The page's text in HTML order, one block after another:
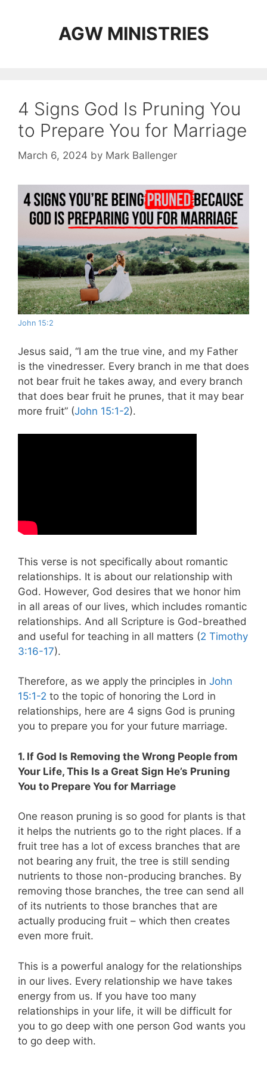
AGW MINISTRIES
4 Signs God Is Pruning You
to Prepare You for Marriage
March 6, 2024 by Mark Ballenger
John 15:2
Jesus said, “I am the true vine, and my Father
is the vinedresser. Every branch in me that does
not bear fruit he takes away, and every branch
that does bear fruit he prunes, that it may bear
more fruit” (John 15:1-2).
This verse is not specifically about romantic
relationships. It is about our relationship with
God. However, God desires that we honor him
in all areas of our lives, which includes romantic
relationships. And all Scripture is God-breathed
and useful for teaching in all matters (2 Timothy
3:16-17).
Therefore, as we apply the principles in John
15:1-2 to the topic of honoring the Lord in
relationships, here are 4 signs God is pruning
you to prepare you for your future marriage.
1. If God Is Removing the Wrong People from
Your Life, This Is a Great Sign He’s Pruning
You to Prepare You for Marriage
One reason pruning is so good for plants is that
it helps the nutrients go to the right places. If a
fruit tree has a lot of excess branches that are
not bearing any fruit, the tree is still sending
nutrients to those non-producing branches. By
removing those branches, the tree can send all
of its nutrients to those branches that are
actually producing fruit – which then creates
even more fruit.
This is a powerful analogy for the relationships
in our lives. Every relationship we have takes
energy from us. If you have too many
relationships in your life, it will be difficult for
you to go deep with one person God wants you
to go deep with.